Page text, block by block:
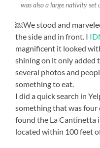
was also a large nativity
￼We stood and
the side and in front. I
magnificent it looked
shining on it only added
several photos and
something to eat.
I did a quick search in
something that was four
found the La Cantinetta
located within 100 feet